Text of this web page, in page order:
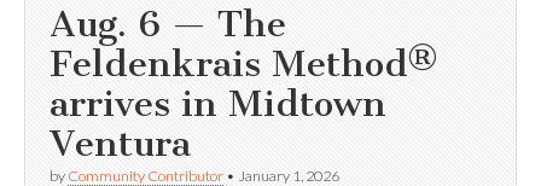
Aug. 6 — The
Feldenkrais Method®
arrives in Midtown
Ventura
by Community Contributor • January 1, 2026